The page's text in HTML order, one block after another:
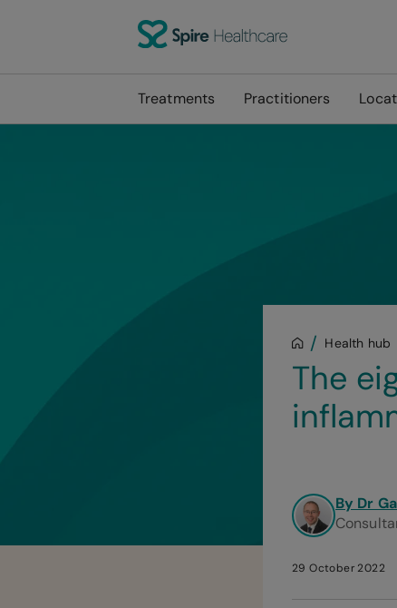
Treatments Practitioners
Health hub
The
By Dr
29 October 2022